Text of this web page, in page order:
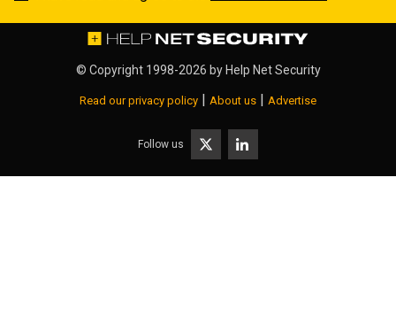
© Copyright 1998-2026 by Help Net Security
Read our privacy policy | About us | Advertise
Follow us